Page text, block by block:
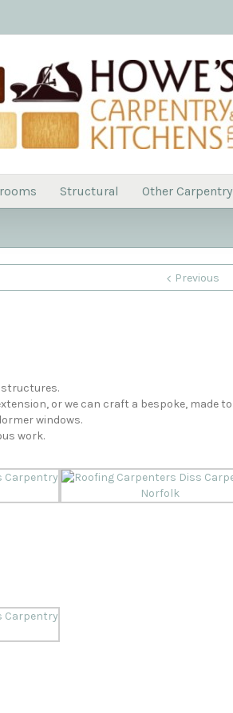
Structural Other Carpentry
Previous
structures.
or we can craft a bespoke, made to
windows.
work.